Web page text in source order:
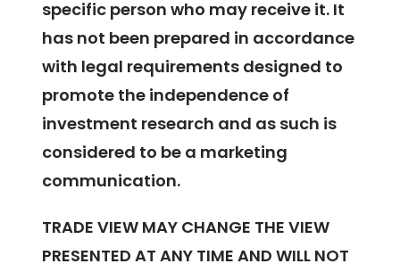
specific person who may receive it. It
has not been prepared in accordance
with legal requirements designed to
promote the independence of
investment research and as such is
considered to be a marketing
communication.
TRADE VIEW MAY CHANGE THE VIEW
PRESENTED AT ANY TIME AND WILL NOT